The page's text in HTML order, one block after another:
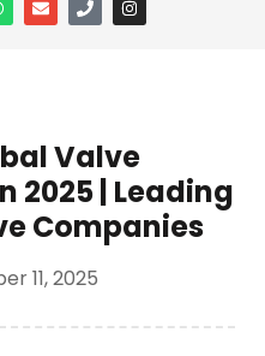
Valve
2025 | Leading
Companies
11, 2025